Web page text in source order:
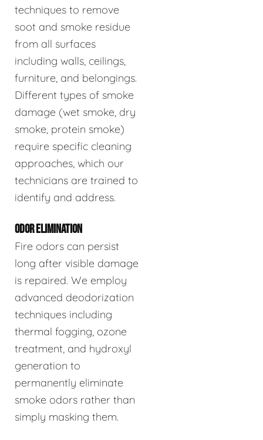
techniques to remove
soot and smoke residue
from all surfaces
including walls, ceilings,
furniture, and belongings.
Different types of smoke
damage (wet smoke, dry
smoke, protein smoke)
require specific cleaning
approaches, which our
technicians are trained to
identify and address.
ODOR ELIMINATION
Fire odors can persist
long after visible damage
is repaired. We employ
advanced deodorization
techniques including
thermal fogging, ozone
treatment, and hydroxyl
generation to
permanently eliminate
smoke odors rather than
simply masking them.